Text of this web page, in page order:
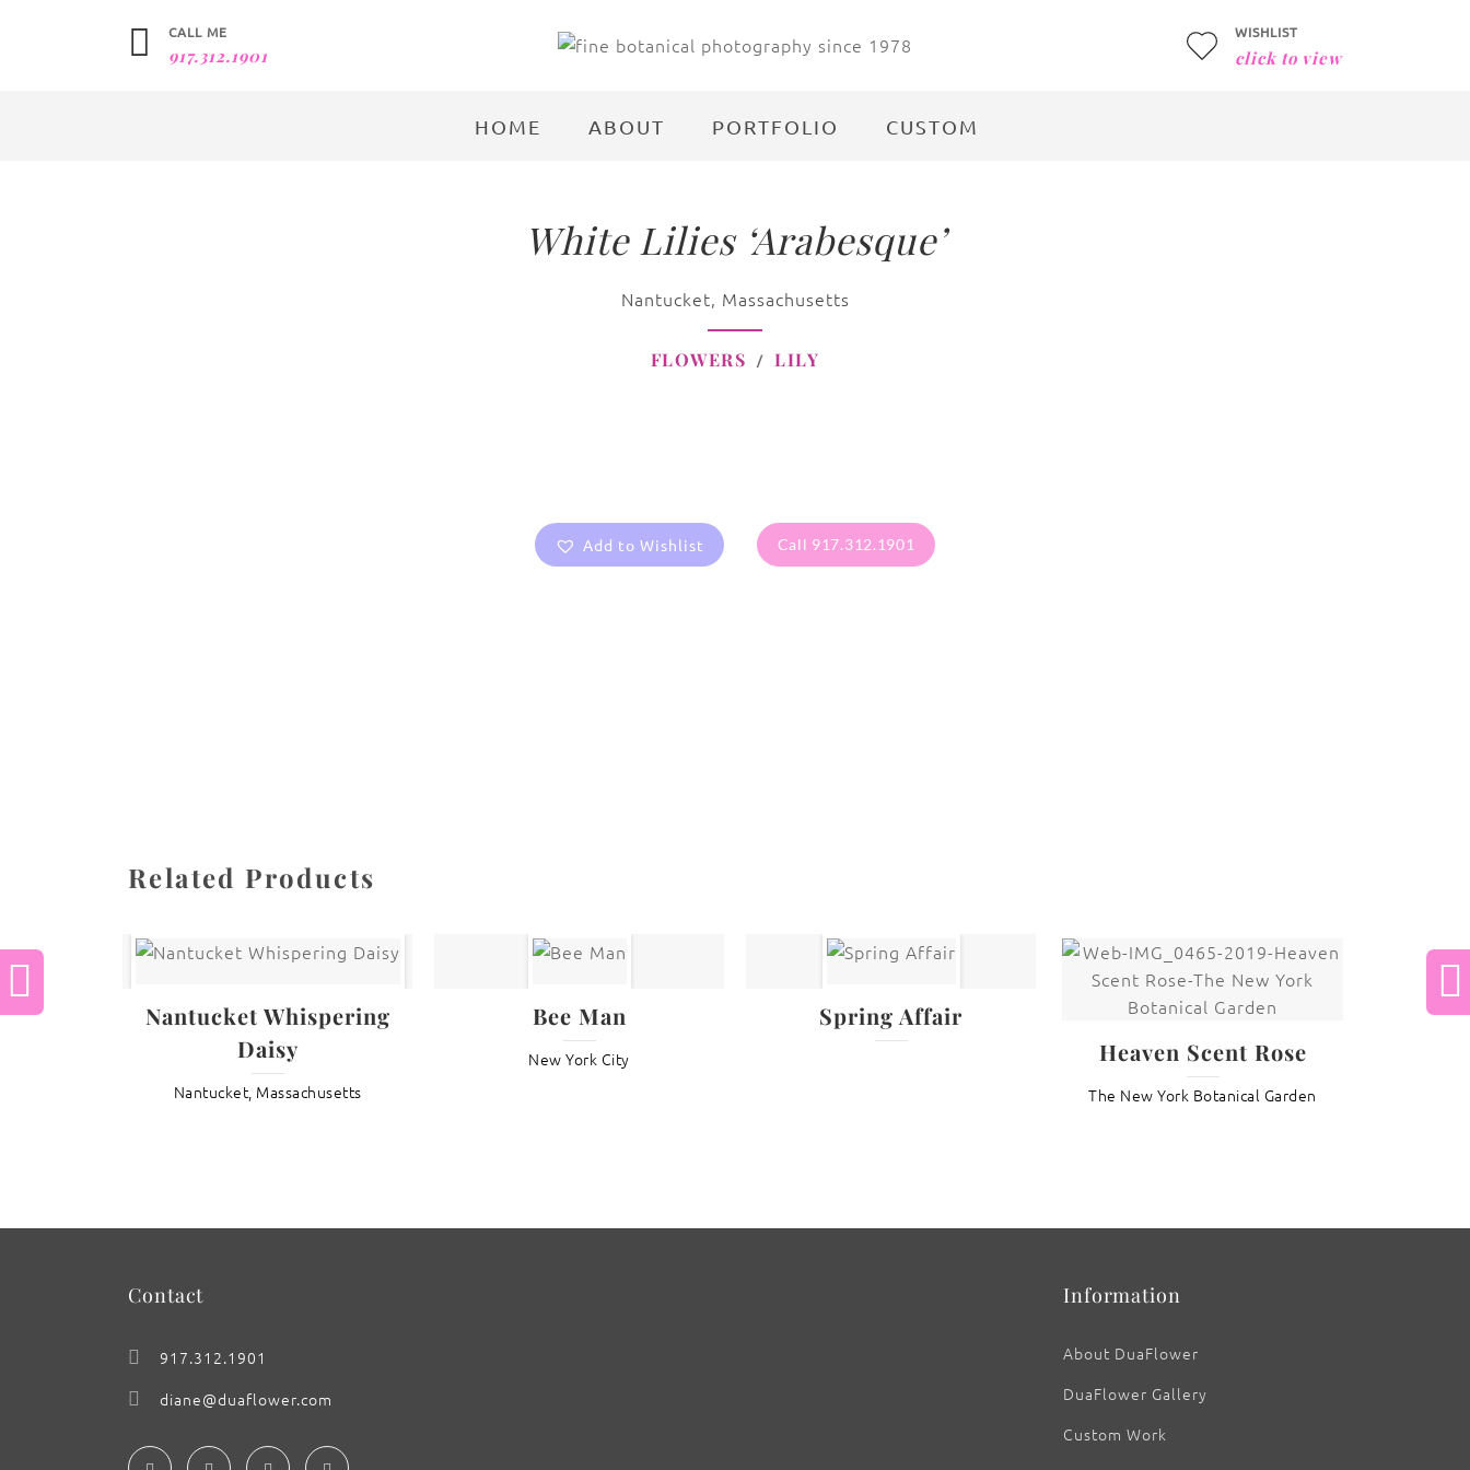
CALL ME
917.312.1901
WISHLIST
click to view
HOME ABOUT PORTFOLIO CUSTOM
White Lilies ‘Arabesque’
Nantucket, Massachusetts
FLOWERS LILY
Add to Wishlist Call 917.312.1901
Related Products
Nantucket Whispering
Daisy
Nantucket, Massachusetts
Bee Man
New York City
Spring Affair
Heaven Scent Rose
The New York Botanical Garden
Contact
917.312.1901
diane@duaflower.com
Information
About DuaFlower
DuaFlower Gallery
Custom Work